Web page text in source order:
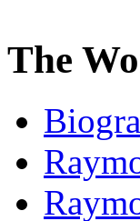
The